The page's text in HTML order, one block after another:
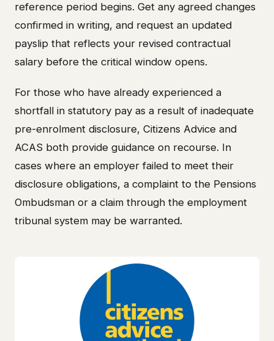
reference period begins. Get any agreed changes
confirmed in writing, and request an updated
payslip that reflects your revised contractual
salary before the critical window opens.
For those who have already experienced a
shortfall in statutory pay as a result of inadequate
pre-enrolment disclosure, Citizens Advice and
ACAS both provide guidance on recourse. In
cases where an employer failed to meet their
disclosure obligations, a complaint to the Pensions
Ombudsman or a claim through the employment
tribunal system may be warranted.